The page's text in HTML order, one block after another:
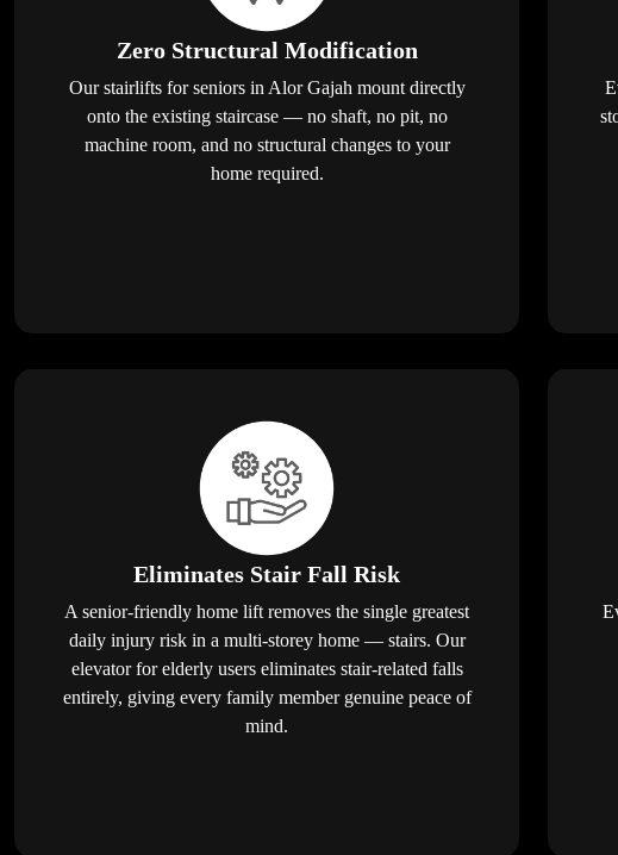
Zero Structural Modification
Our stairlifts for seniors in Alor Gajah mount directly
onto the existing staircase — no shaft, no pit, no
machine room, and no structural changes to your
home required.
Eliminates Stair Fall Risk
A senior-friendly home lift removes the single greatest
daily injury risk in a multi-storey home — stairs. Our
elevator for elderly users eliminates stair-related falls
entirely, giving every family member genuine peace of
mind.